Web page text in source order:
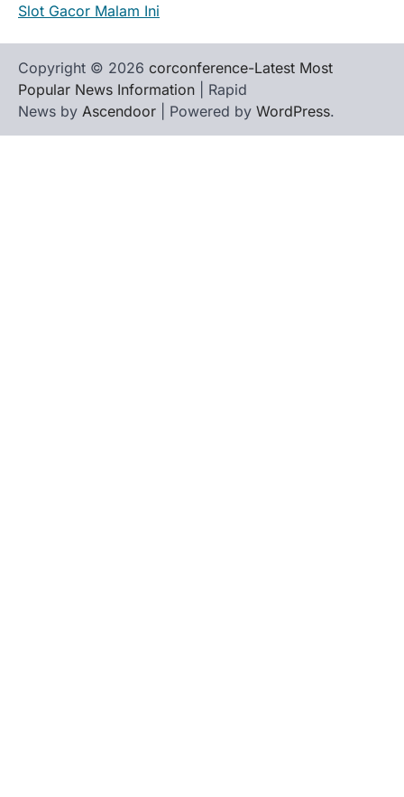
Slot Gacor Malam Ini
Copyright © 2026 corconference-Latest Most
Popular News Information | Rapid
News by Ascendoor | Powered by WordPress.